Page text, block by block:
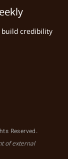
build credibility
Reserved.
of external